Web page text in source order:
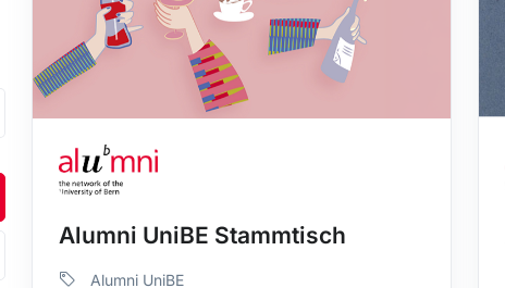
Alumni UniBE Stammtisch
Alumni UniBE